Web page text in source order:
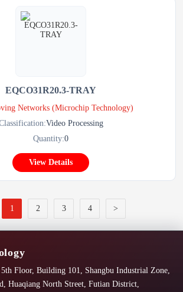
EQCO31R20.3-TRAY
Networks (Microchip Technology)
Video Processing
Quantity:0
View Details
1 2 3 4 >
Floor, Building 101, Shangbu Industrial Zone,
Huaqiang North Street, Futian District,